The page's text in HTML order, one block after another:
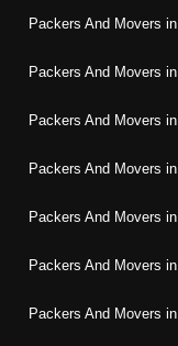
Packers And Movers in
Packers And Movers in
Packers And Movers in
Packers And Movers in
Packers And Movers in
Packers And Movers in
Packers And Movers in